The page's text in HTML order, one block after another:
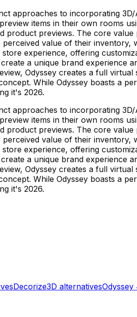
approaches to incorporating
items in their own rooms
product previews. The core
value of their
experience, offering
a unique brand experience
Odyssey creates a full
While Odyssey boasts a
it's 2026.
approaches to incorporating
items in their own rooms
product previews. The core
value of their
experience, offering
a unique brand experience
Odyssey creates a full
While Odyssey boasts a
it's 2026.
Decorize3D alternativesOdyssey